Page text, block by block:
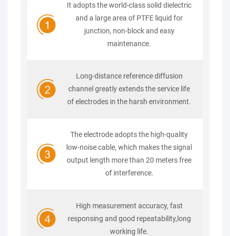
It adopts the world-class solid dielectric
and a large area of PTFE liquid for
junction, non-block and easy
maintenance.
Long-distance reference diffusion
channel greatly extends the service life
of electrodes in the harsh environment.
The electrode adopts the high-quality
low-noise cable, which makes the signal
output length more than 20 meters free
of interference.
High measurement accuracy, fast
responsing and good repeatability,long
working life.